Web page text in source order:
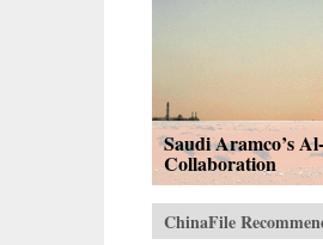
Saudi Aramco’s
Collaboration
ChinaFile